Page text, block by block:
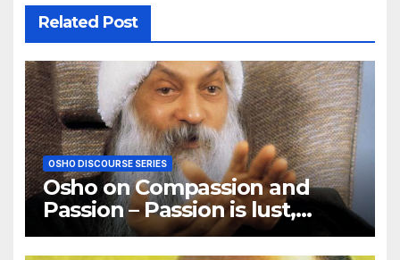
Related Post
OSHO DISCOURSE SERIES
Osho on Compassion and
Passion – Passion is lust,
compassion is love